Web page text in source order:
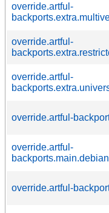
override.artful-
override.artful-
override.artful-
override.artful-
override.artful-
override.artful-